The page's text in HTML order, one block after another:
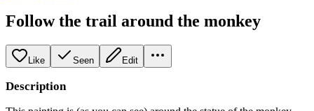
Follow the trail around the monkey
Like Seen Edit
Description